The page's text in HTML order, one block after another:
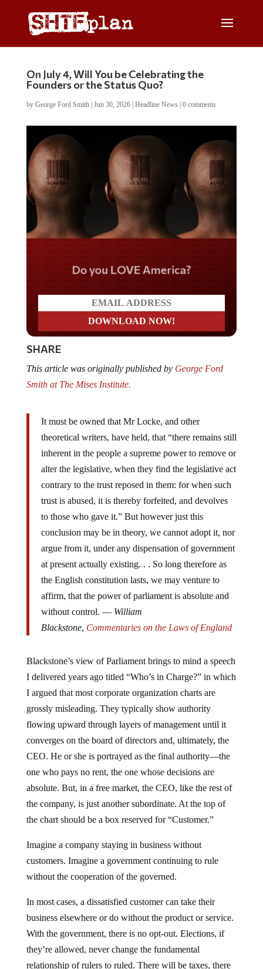
On July 4, Will You be Celebrating the
Founders or the Status Quo?
by George Ford Smith| Jun 30, 2026| Headline News| 0 comments
Do you LOVE America?
SHARE
This article was originally published by George Ford
Smith at The Mises Institute.
It must be owned that Mr Locke, and other
theoretical writers, have held, that “there remains still
inherent in the people a supreme power to remove or
alter the legislative, when they find the legislative act
contrary to the trust reposed in them: for when such
trust is abused, it is thereby forfeited, and devolves
to those who gave it.” But however just this
conclusion may be in theory, we cannot adopt it, nor
argue from it, under any dispensation of government
at present actually existing. . . So long therefore as
the English constitution lasts, we may venture to
affirm, that the power of parliament is absolute and
without control. — William
Blackstone, Commentaries on the Laws of England
Blackstone’s view of Parliament brings to mind a speech
I delivered years ago titled “Who’s in Charge?” in which
I argued that most corporate organization charts are
grossly misleading. They typically show authority
flowing upward through layers of management until it
converges on the board of directors and, ultimately, the
CEO. He or she is portrayed as the final authority—the
one who pays no rent, the one whose decisions are
absolute. But, in a free market, the CEO, like the rest of
the company, is just another subordinate. At the top of
the chart should be a box reserved for “Customer.”
Imagine a company staying in business without
customers. Imagine a government continuing to rule
without the cooperation of the governed.
In most cases, a dissatisfied customer can take their
business elsewhere or do without the product or service.
With the government, there is no opt-out. Elections, if
they’re allowed, never change the fundamental
relationship of rulers to ruled. There will be taxes, there